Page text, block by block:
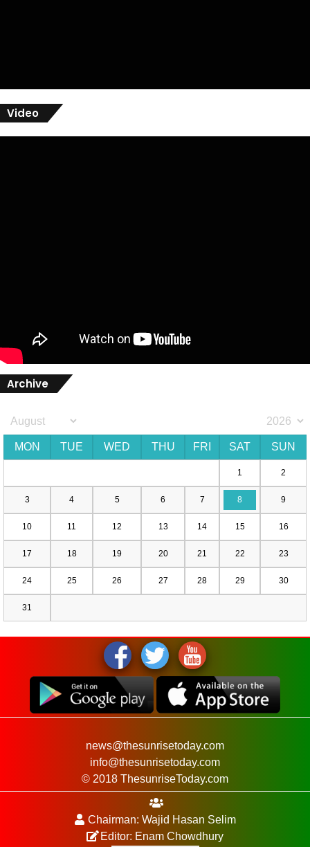
Video
Archive
MON TUE WED THU FRI SAT SUN
1 2
3 4 5 6 7 8 9
10 11 12 13 14 15 16
17 18 19 20 21 22 23
24 25 26 27 28 29 30
31
news@thesunrisetoday.com
info@thesunrisetoday.com
© 2018 ThesunriseToday.com
Chairman: Wajid Hasan Selim
Editor: Enam Chowdhury